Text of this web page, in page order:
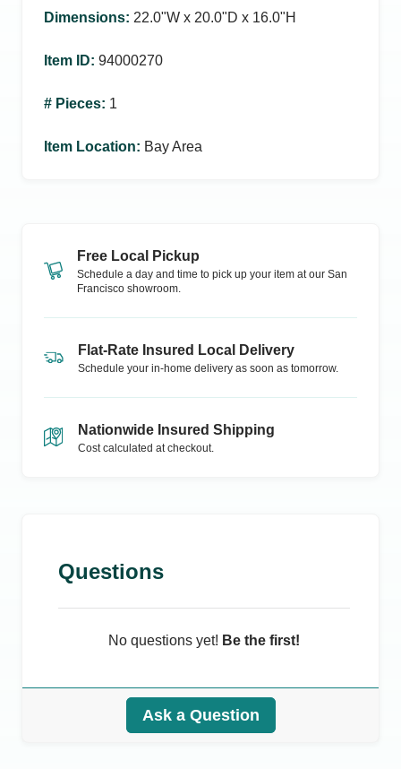
Dimensions: 22.0ʺW x 20.0ʺD x 16.0ʺH
Item ID: 94000270
# Pieces: 1
Item Location: Bay Area
Free Local Pickup
Schedule a day and time to pick up your item at our San
Francisco showroom.
Flat-Rate Insured Local Delivery
Schedule your in-home delivery as soon as tomorrow.
Nationwide Insured Shipping
Cost calculated at checkout.
Questions
No questions yet! Be the first!
Ask a Question